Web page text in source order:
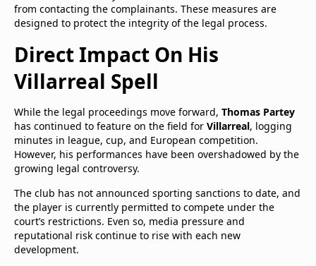
from contacting the complainants. These measures are
designed to protect the integrity of the legal process.
Direct Impact On His
Villarreal Spell
While the legal proceedings move forward, Thomas Partey
has continued to feature on the field for Villarreal, logging
minutes in league, cup, and European competition.
However, his performances have been overshadowed by the
growing legal controversy.
The club has not announced sporting sanctions to date, and
the player is currently permitted to compete under the
court’s restrictions. Even so, media pressure and
reputational risk continue to rise with each new
development.